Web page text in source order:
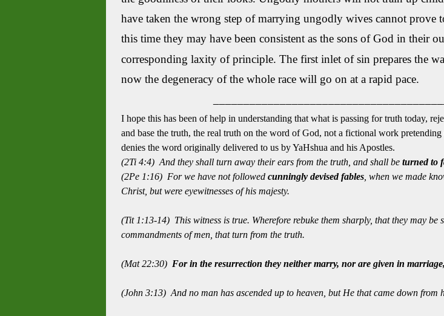
have taken the wrong step of marrying ungodly wives cannot prove
this time they may have been consistent as the sons of God in their
corresponding laxity of principle. The first inlet of sin prepares the
now the degeneracy of the whole race will go on at a rapid pace.
I hope this has been of help in understanding that what is passing for truth today,
and base the truth, the real truth on the word of God, not a fictional work
denies the word originally delivered to us by YaHshua and his Apostles.
(2Ti 4:4) And they shall turn away their ears from the truth, and shall be turned to
(2Pe 1:16) For we have not followed cunningly devised fables , when we made
Christ, but were eyewitnesses of his majesty.
(Tit 1:13-14) This witness is true. Wherefore rebuke them sharply, that they may be
commandments of men, that turn from the truth.
(Mat 22:30) For in the resurrection they neither marry, nor are given in
(John 3:13) And no man has ascended up to heaven, but He that came down from